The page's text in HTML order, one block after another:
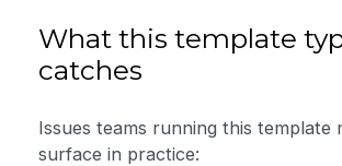
What this template
catches
Issues teams running this template
surface in practice: